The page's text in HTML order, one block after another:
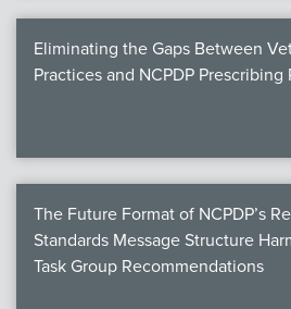
Eliminating the Gaps Between
Practices and NCPDP Prescribing
The Future Format of NCPDP’s
Standards Message Structure
Task Group Recommendations